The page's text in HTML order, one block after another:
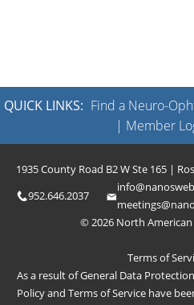
QUICK LINKS: Find a Neuro-
| Member
1935 County Road B2 W Ste 165 |
952.646.2037
© 2026 North
Terms of
As a result of General Data
Policyand Terms of Service have